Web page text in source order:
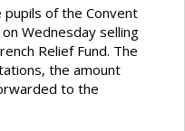
pupils of the Convent
Wednesday selling
Relief Fund. The
the amount
to the